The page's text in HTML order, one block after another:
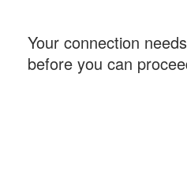
Your connection
before you can